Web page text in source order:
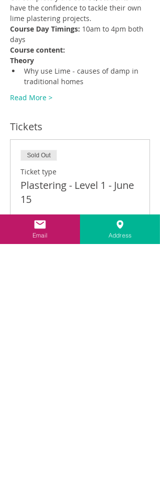
have the confidence to tackle their own
lime plastering projects.
Course Day Timings: 10am to 4pm both
days
Course content:
Theory
Why use Lime - causes of damp in
traditional homes
Read More >
Tickets
Sold Out
Ticket type
Plastering - Level 1 - June
15
Price
£390.00
VAT included
Email Address